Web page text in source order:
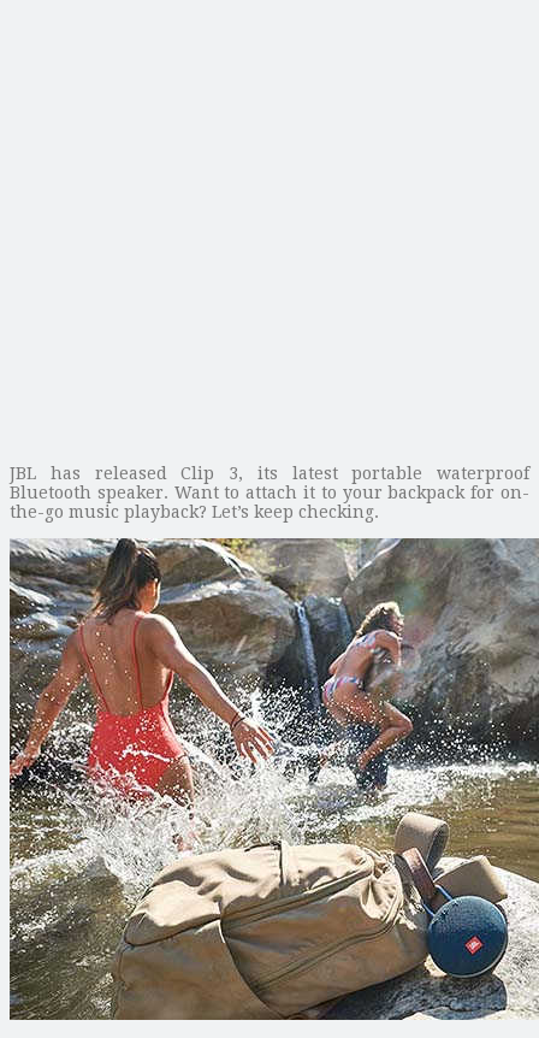
JBL has released Clip 3, its latest portable waterproof
Bluetooth speaker. Want to attach it to your backpack for on-
the-go music playback? Let’s keep checking.